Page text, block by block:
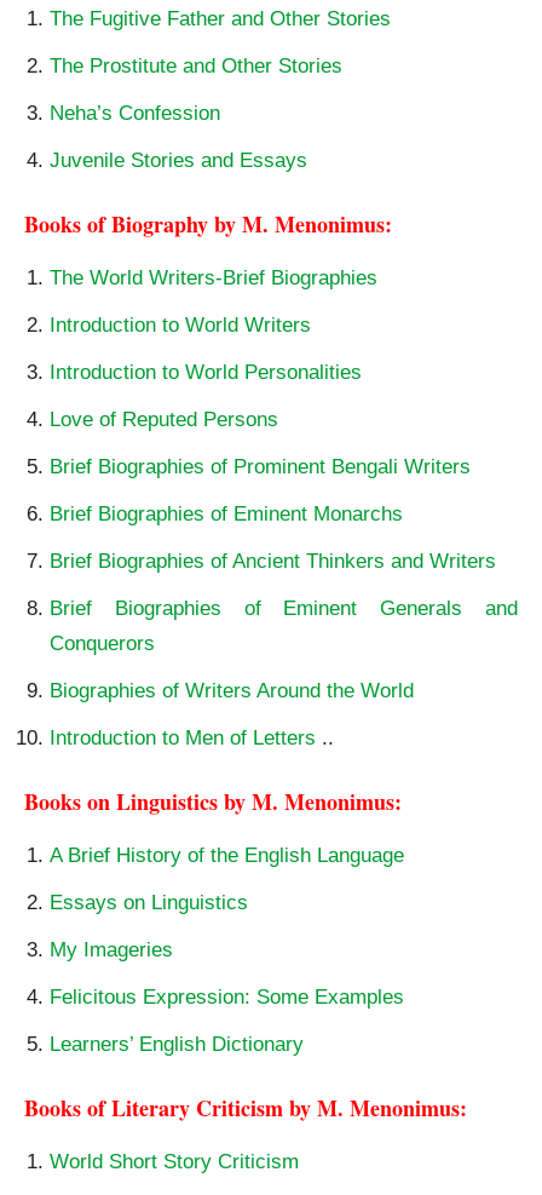
The Fugitive Father and Other Stories
The Prostitute and Other Stories
Neha’s Confession
Juvenile Stories and Essays
Books of Biography by M. Menonimus:
The World Writers-Brief Biographies
Introduction to World Writers
Introduction to World Personalities
Love of Reputed Persons
Brief Biographies of Prominent Bengali Writers
Brief Biographies of Eminent Monarchs
Brief Biographies of Ancient Thinkers and Writers
Brief Biographies of Eminent Generals and
Conquerors
Biographies of Writers Around the World
Introduction to Men of Letters ..
Books on Linguistics by M. Menonimus:
A Brief History of the English Language
Essays on Linguistics
My Imageries
Felicitous Expression: Some Examples
Learners’ English Dictionary
Books of Literary Criticism by M. Menonimus:
World Short Story Criticism